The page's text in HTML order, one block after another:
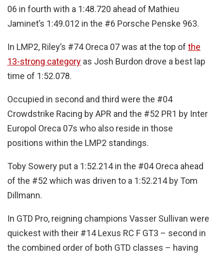
06 in fourth with a 1:48.720 ahead of Mathieu
Jaminet’s 1:49.012 in the #6 Porsche Penske 963.
In LMP2, Riley’s #74 Oreca 07 was at the top of the
13-strong category as Josh Burdon drove a best lap
time of 1:52.078.
Occupied in second and third were the #04
Crowdstrike Racing by APR and the #52 PR1 by Inter
Europol Oreca 07s who also reside in those
positions within the LMP2 standings.
Toby Sowery put a 1:52.214 in the #04 Oreca ahead
of the #52 which was driven to a 1:52.214 by Tom
Dillmann.
In GTD Pro, reigning champions Vasser Sullivan were
quickest with their #14 Lexus RC F GT3 – second in
the combined order of both GTD classes – having